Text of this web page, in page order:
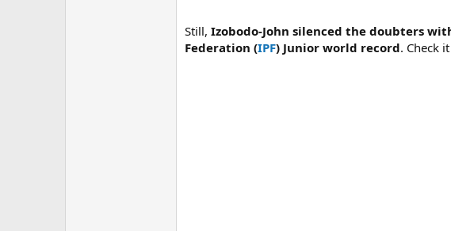
Still, Izobodo-John silenced the doubters
Federation (IPF) Junior world record. Check